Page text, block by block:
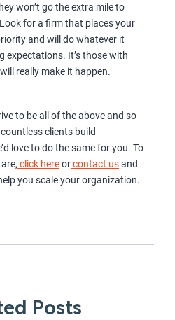
won’t go the extra mile to
for a firm that places your
and will do whatever it
expectations. It’s those with
really make it happen.
to be all of the above and so
countless clients build
love to do the same for you. To
click hereorcontact usand
you scale your organization.
Posts